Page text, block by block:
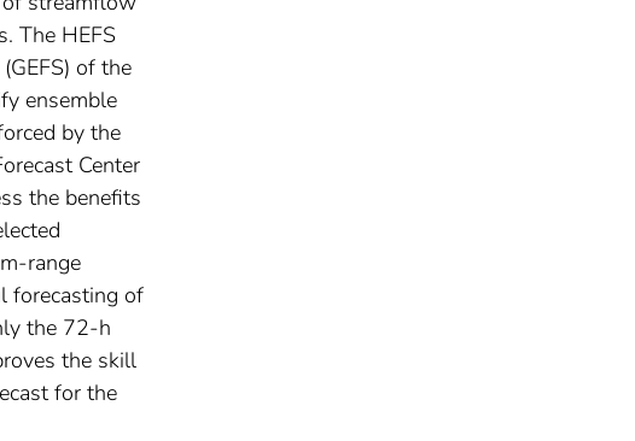
The HEFS
of the
ensemble
by the
Center
the benefits
range
forecasting of
the 72-h
the skill
for the